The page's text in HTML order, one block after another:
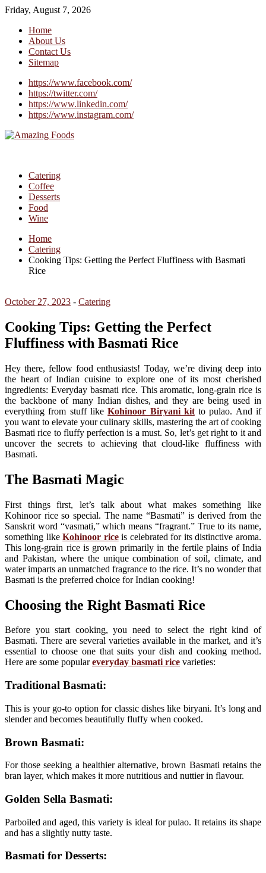
Friday, August 7, 2026
Home
About Us
Contact Us
Sitemap
https://www.facebook.com/
https://twitter.com/
https://www.linkedin.com/
https://www.instagram.com/
Catering
Coffee
Desserts
Food
Wine
Home
Catering
Cooking Tips: Getting the Perfect Fluffiness with Basmati
Rice
October 27, 2023 - Catering
Cooking Tips: Getting the Perfect
Fluffiness with Basmati Rice
Hey there, fellow food enthusiasts! Today, we’re diving deep into
the heart of Indian cuisine to explore one of its most cherished
ingredients: Everyday basmati rice. This aromatic, long-grain rice is
the backbone of many Indian dishes, and they are being used in
everything from stuff likeKohinoor Biryani kit to pulao. And if
you want to elevate your culinary skills, mastering the art of cooking
Basmati rice to fluffy perfection is a must. So, let’s get right to it and
uncover the secrets to achieving that cloud-like fluffiness with
Basmati.
The Basmati Magic
First things first, let’s talk about what makes something like
Kohinoor rice so special. The name “Basmati” is derived from the
Sanskrit word “vasmati,” which means “fragrant.” True to its name,
something likeKohinoor riceis celebrated for its distinctive aroma.
This long-grain rice is grown primarily in the fertile plains of India
and Pakistan, where the unique combination of soil, climate, and
water imparts an unmatched fragrance to the rice. It’s no wonder that
Basmati is the preferred choice for Indian cooking!
Choosing the Right Basmati Rice
Before you start cooking, you need to select the right kind of
Basmati. There are several varieties available in the market, and it’s
essential to choose one that suits your dish and cooking method.
Here are some popular everyday basmati rice varieties:
Traditional Basmati:
This is your go-to option for classic dishes like biryani. It’s long and
slender and becomes beautifully fluffy when cooked.
Brown Basmati:
For those seeking a healthier alternative, brown Basmati retains the
bran layer, which makes it more nutritious and nuttier in flavour.
Golden Sella Basmati:
Parboiled and aged, this variety is ideal for pulao. It retains its shape
and has a slightly nutty taste.
Basmati for Desserts: